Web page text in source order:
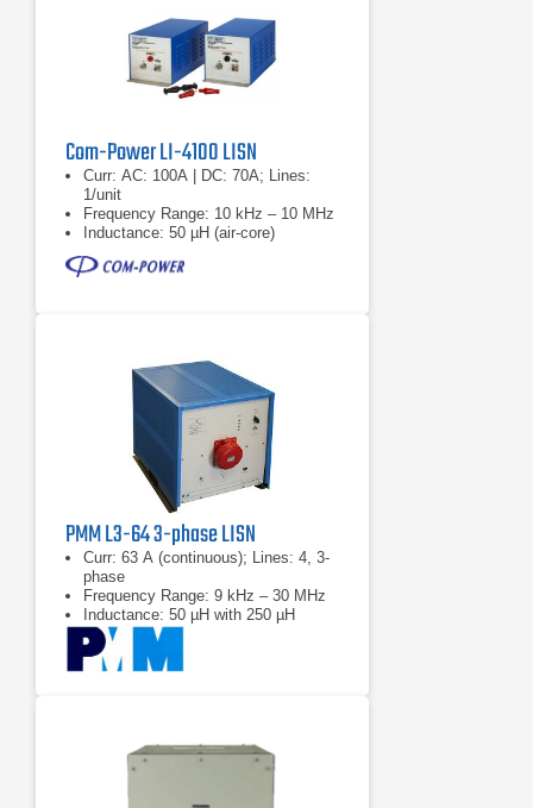
Com-Power LI-4100 LISN
Curr: AC: 100A | DC: 70A; Lines:
1/unit
Frequency Range: 10 kHz – 10 MHz
Inductance: 50 µH (air-core)
PMM L3-64 3-phase LISN
Curr: 63 A (continuous); Lines: 4, 3-
phase
Frequency Range: 9 kHz – 30 MHz
Inductance: 50 µH with 250 µH
choke